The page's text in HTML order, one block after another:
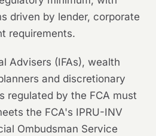
driven by lender, corporate
requirements.
Advisers (IFAs), wealth
and discretionary
regulated by the FCA must
the FCA's IPRU-INV
Ombudsman Service